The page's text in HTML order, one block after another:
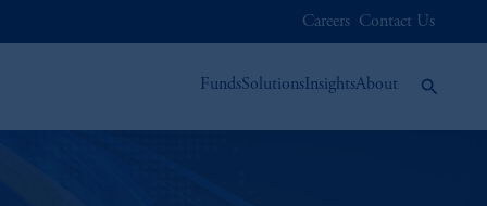
Careers Contact Us
FundsSolutionsInsightsAbout